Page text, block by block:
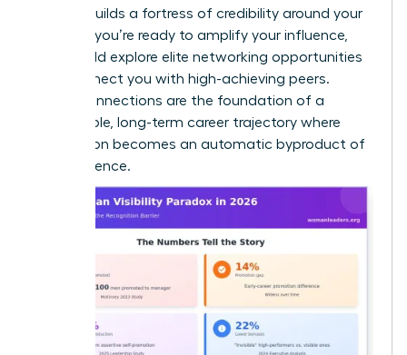
system builds a fortress of credibility around your
career. If you’re ready to amplify your influence,
you should explore elite networking opportunities
that connect you with high-achieving peers.
These connections are the foundation of a
sustainable, long-term career trajectory where
recognition becomes an automatic byproduct of
your presence.